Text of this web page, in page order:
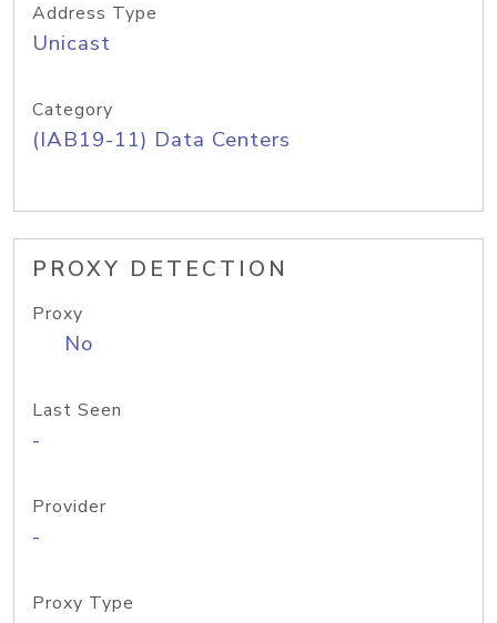
Address Type
Unicast
Category
(IAB19-11) Data Centers
PROXY DETECTION
Proxy
No
Last Seen
-
Provider
-
Proxy Type